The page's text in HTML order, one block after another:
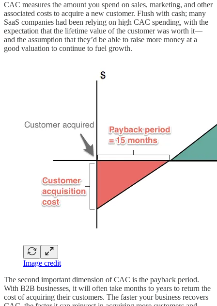
CAC measures the amount you spend on sales, marketing, and other
associated costs to acquire a new customer. Flush with cash; many
SaaS companies had been relying on high CAC spending, with the
expectation that the lifetime value of the customer was worth it—
and the assumption that they’d be able to raise more money at a
good valuation to continue to fuel growth.
Image credit
The second important dimension of CAC is the payback period.
With B2B businesses, it will often take months to years to return the
cost of acquiring their customers. The faster your business recovers